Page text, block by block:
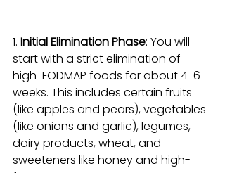
1. Initial Elimination Phase: You will
start with a strict elimination of
high-FODMAP foods for about 4-6
weeks. This includes certain fruits
(like apples and pears), vegetables
(like onions and garlic), legumes,
dairy products, wheat, and
sweeteners like honey and high-